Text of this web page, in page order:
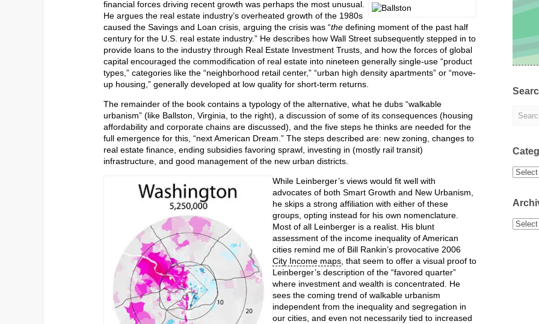
financial forces driving recent growth was perhaps the most unusual.
He argues the real estate industry’s overheated growth of the 1980s
caused the Savings and Loan crisis, arguing the crisis was “the defining moment of the past half
century for the U.S. real estate industry.” He describes how Wall Street subsequently stepped in to
provide loans to the industry through Real Estate Investment Trusts, and how the forces of global
capital encouraged the commodification of real estate into nineteen generally single-use “product
types,” categories like the “neighborhood retail center,” “urban high density apartments” or “move-
up housing,” generally developed at low quality for short-term returns.
The remainder of the book contains a typology of the alternative, what he dubs “walkable
urbanism” (like Ballston, Virginia, to the right), a discussion of some of its consequences (housing
affordability and corporate chains are discussed), and the five steps he thinks are needed for the
full emergence for this, “next American Dream.” The steps described are: new zoning, changes to
real estate finance, ending subsidies favoring sprawl, investing in (mostly rail transit)
infrastructure, and good management of the new urban districts.
While Leinberger’s views would fit well with
advocates of both Smart Growth and New Urbanism,
he skips a strong affiliation with either of these
groups, opting instead for his own nomenclature.
Most of all Leinberger is a realist. His blunt
assessment of the income inequality of American
cities remind me of Bill Rankin’s provocative 2006
City Income maps, that seem to offer a visual proof to
Leinberger’s description of the “favored quarter”
where investment and wealth is concentrated. He
sees the coming trend of walkable urbanism
independent from the inequality and segregation in
our cities, and even not necessarily tied to increased